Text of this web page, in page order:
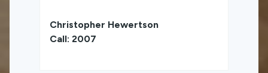
Christopher Hewertson
Call: 2007